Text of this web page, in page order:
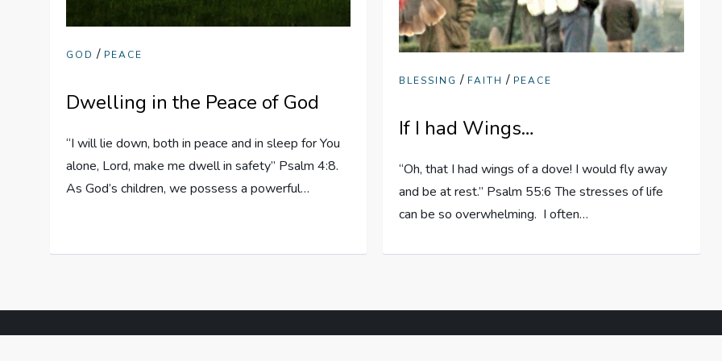
GOD / PEACE
Dwelling in the Peace of God
“I will lie down, both in peace and in sleep for You
alone, Lord, make me dwell in safety” Psalm 4:8.
As God’s children, we possess a powerful…
BLESSING / FAITH / PEACE
If I had Wings…
“Oh, that I had wings of a dove! I would fly away
and be at rest.” Psalm 55:6 The stresses of life
can be so overwhelming. I often…